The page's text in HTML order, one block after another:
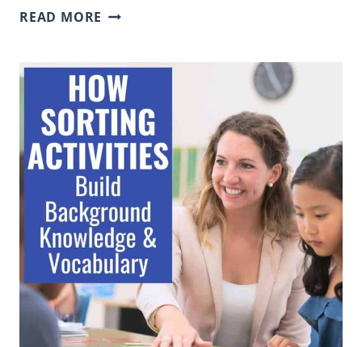
READ MORE FUN
PARTNER
STUDENTS:
CREATIVE
METHODS
FOR
ANY
CLASSROOM